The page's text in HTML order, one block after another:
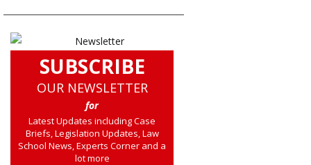
SUBSCRIBE
OUR NEWSLETTER
for
Latest Updates including Case
Briefs, Legislation Updates, Law
School News, Experts Corner and a
lot more